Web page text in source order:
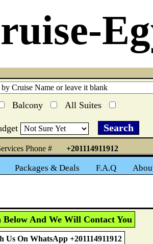
Balcony All Suites
Phone # +201114911912
Packages & Deals F.A.Q
And We Will Contact You
Us On WhatsApp +201114911912